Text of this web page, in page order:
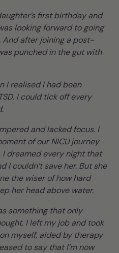
first birthday and
looking forward to going
And after joining a post-
punched in the gut with
I realised I had been
I could tick off every
and lacked focus. I
of our NICU journey
dreamed every night that
I couldn’t save her. But she
the wiser of how hard
her head above water.
something that only
I left my job and took
myself, aided by therapy
to say that I’m now